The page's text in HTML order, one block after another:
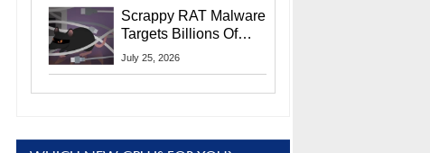
Scrappy RAT Malware
Targets Billions Of
Chrome And Edge
July 25, 2026